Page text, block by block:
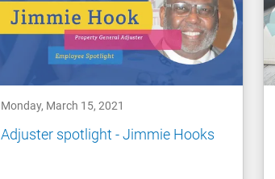
Monday, March 15, 2021
Adjuster spotlight - Jimmie Hooks